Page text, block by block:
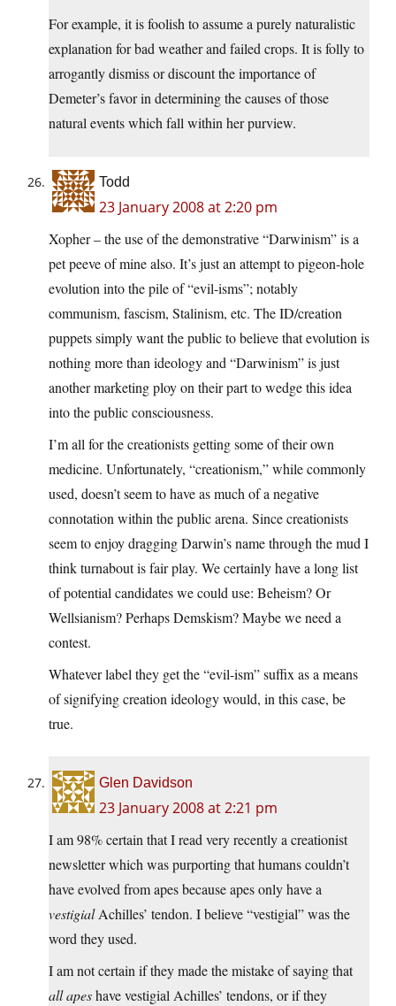
For example, it is foolish to assume a purely naturalistic
explanation for bad weather and failed crops. It is folly to
arrogantly dismiss or discount the importance of
Demeter’s favor in determining the causes of those
natural events which fall within her purview.
Todd
23 January 2008 at 2:20 pm
Xopher – the use of the demonstrative “Darwinism” is a
pet peeve of mine also. It’s just an attempt to pigeon-hole
evolution into the pile of “evil-isms”; notably
communism, fascism, Stalinism, etc. The ID/creation
puppets simply want the public to believe that evolution is
nothing more than ideology and “Darwinism” is just
another marketing ploy on their part to wedge this idea
into the public consciousness.
I’m all for the creationists getting some of their own
medicine. Unfortunately, “creationism,” while commonly
used, doesn’t seem to have as much of a negative
connotation within the public arena. Since creationists
seem to enjoy dragging Darwin’s name through the mud I
think turnabout is fair play. We certainly have a long list
of potential candidates we could use: Beheism? Or
Wellsianism? Perhaps Demskism? Maybe we need a
contest.
Whatever label they get the “evil-ism” suffix as a means
of signifying creation ideology would, in this case, be
true.
Glen Davidson
23 January 2008 at 2:21 pm
I am 98% certain that I read very recently a creationist
newsletter which was purporting that humans couldn’t
have evolved from apes because apes only have a
vestigialAchilles’ tendon. I believe “vestigial” was the
word they used.
I am not certain if they made the mistake of saying that
all apeshave vestigial Achilles’ tendons, or if they